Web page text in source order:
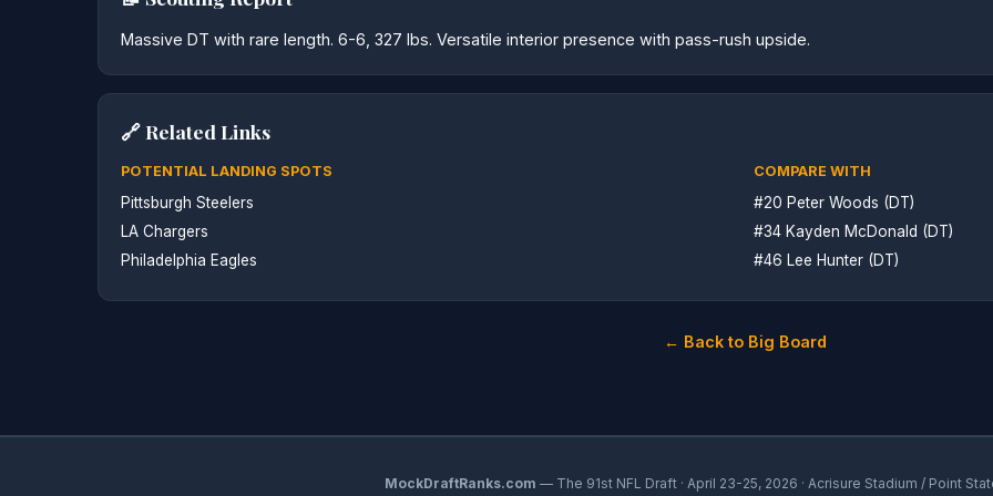
Massive DT with rare length. 6-6, 327 lbs. Versatile interior presence with pass-rush upside.
🔗 Related Links
POTENTIAL LANDING SPOTS
Pittsburgh Steelers
LA Chargers
Philadelphia Eagles
COMPARE WITH
#20 Peter Woods (DT)
#34 Kayden McDonald (DT)
#46 Lee Hunter (DT)
← Back to Big Board
MockDraftRanks.com — The 91st NFL Draft · April 23-25, 2026 · Acrisure Stadium / Point